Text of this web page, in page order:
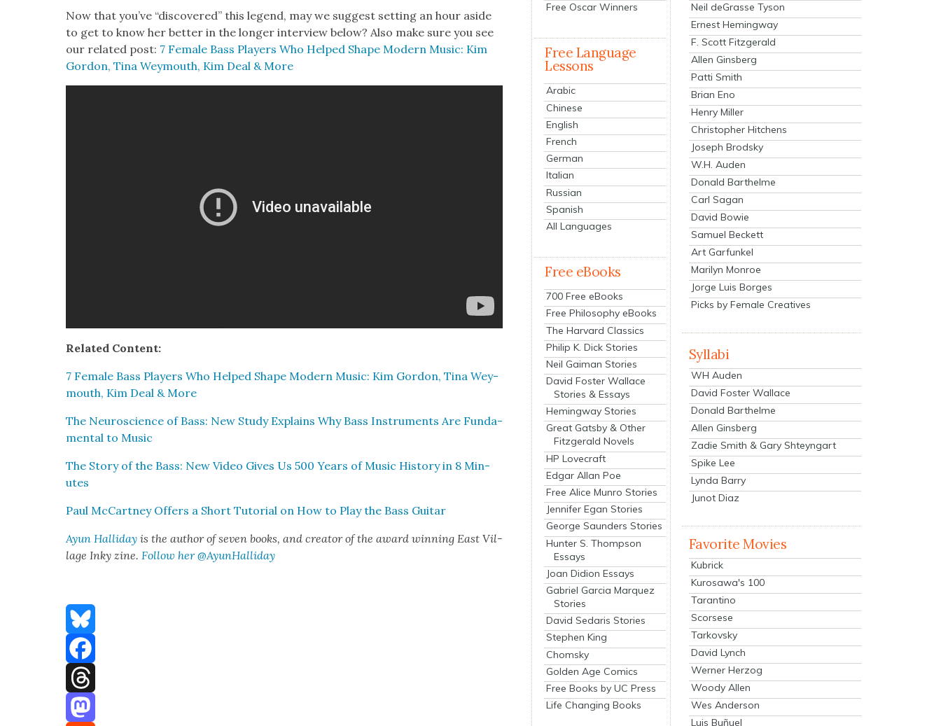
Now that you’ve “dis­cov­ered” this leg­end, may we sug­gest set­ting an hour aside
to get to know her bet­ter in the longer inter­view below? Also make sure you see
our relat­ed post: 7 Female Bass Play­ers Who Helped Shape Mod­ern Music: Kim
Gor­don, Tina Wey­mouth, Kim Deal & More
Relat­ed Con­tent:
7 Female Bass Play­ers Who Helped Shape Mod­ern Music: Kim Gor­don, Tina Wey­
mouth, Kim Deal & More
The Neu­ro­science of Bass: New Study Explains Why Bass Instru­ments Are Fun­da­
men­tal to Music
The Sto­ry of the Bass: New Video Gives Us 500 Years of Music His­to­ry in 8 Min­
utes
Paul McCart­ney Offers a Short Tuto­r­i­al on How to Play the Bass Gui­tar
Ayun Hal­l­i­day is the author of sev­en books, and cre­ator of the award win­ning East Vil­
lage Inky zine.Fol­low her@AyunHalliday
Bluesky
Facebook
Threads
Free Oscar Winners
Free Language
Lessons
Arabic
Chinese
English
French
German
Italian
Russian
Spanish
All Languages
Free eBooks
700 Free eBooks
Free Philosophy eBooks
The Harvard Classics
Philip K. Dick Stories
Neil Gaiman Stories
David Foster Wallace
Stories & Essays
Hemingway Stories
Great Gatsby & Other
Fitzgerald Novels
HP Lovecraft
Edgar Allan Poe
Free Alice Munro Stories
Jennifer Egan Stories
George Saunders Stories
Hunter S. Thompson
Essays
Joan Didion Essays
Gabriel Garcia Marquez
Stories
David Sedaris Stories
Stephen King
Chomsky
Golden Age Comics
Free Books by UC Press
Life Changing Books
Neil deGrasse Tyson
Ernest Hemingway
F. Scott Fitzgerald
Allen Ginsberg
Patti Smith
Brian Eno
Henry Miller
Christopher Hitchens
Joseph Brodsky
W.H. Auden
Donald Barthelme
Carl Sagan
David Bowie
Samuel Beckett
Art Garfunkel
Marilyn Monroe
Jorge Luis Borges
Picks by Female Creatives
Syllabi
WH Auden
David Foster Wallace
Donald Barthelme
Allen Ginsberg
Zadie Smith & Gary Shteyngart
Spike Lee
Lynda Barry
Junot Diaz
Favorite Movies
Kubrick
Kurosawa's 100
Tarantino
Scorsese
Tarkovsky
David Lynch
Werner Herzog
Woody Allen
Wes Anderson
Luis Buñuel